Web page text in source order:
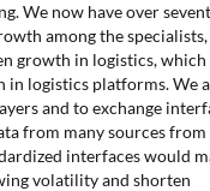
We now have over
among the specialists,
growth in logistics, which
in logistics platforms. We
and to exchange
from many sources from
interfaces would
volatility and shorten